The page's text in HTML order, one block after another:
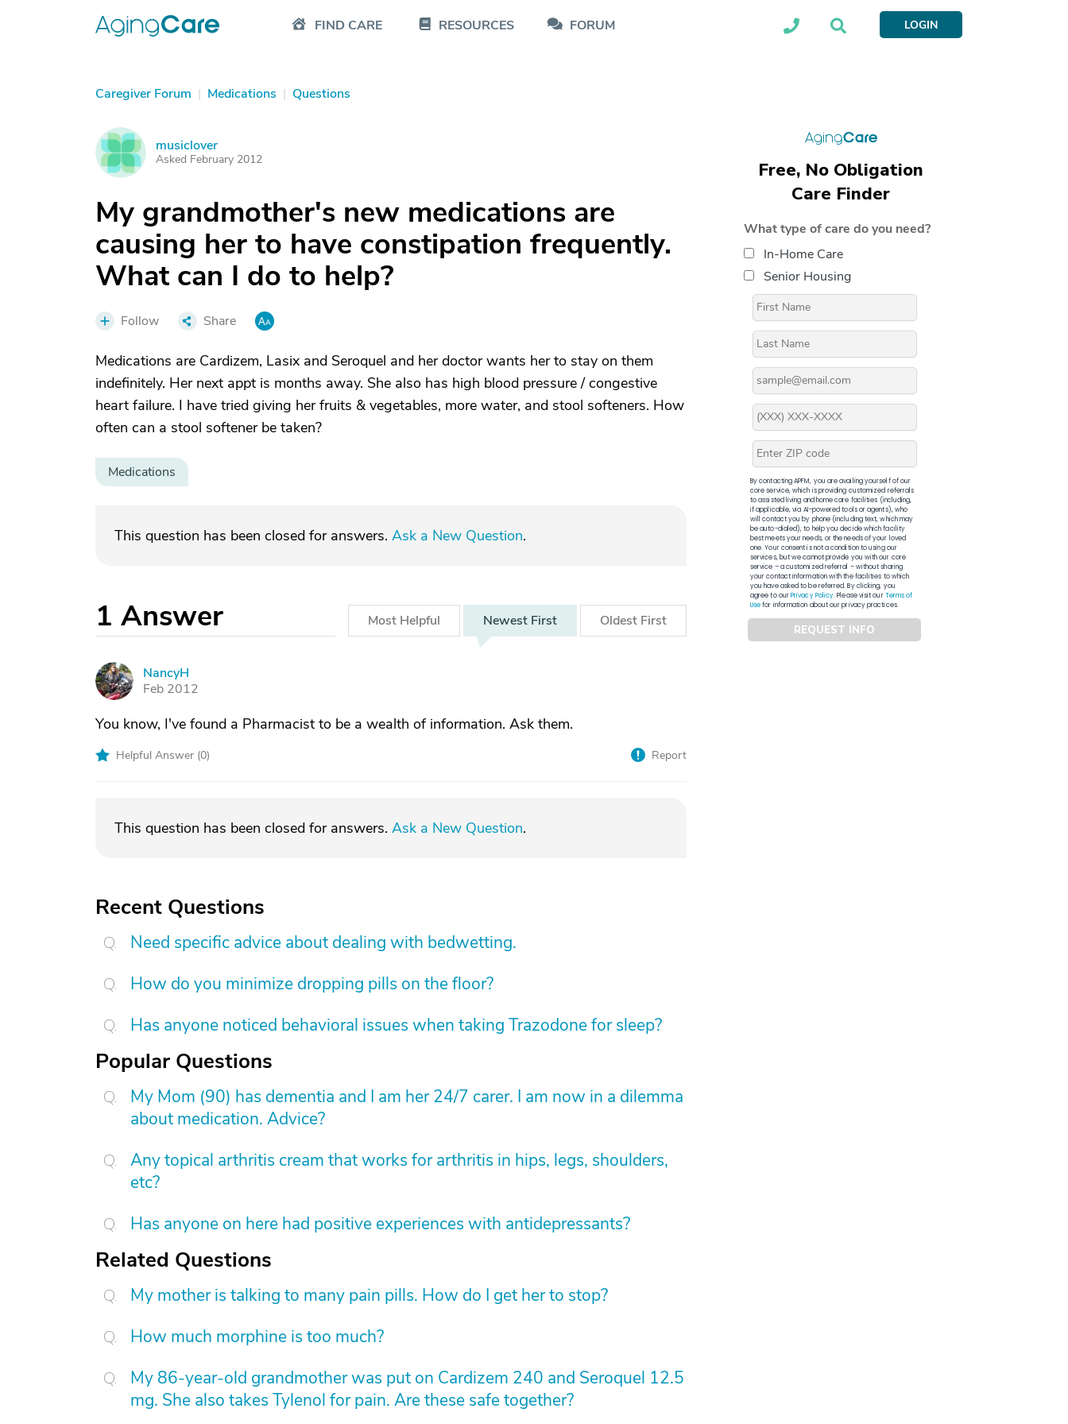
FIND CARE RESOURCES FORUM LOGIN
Caregiver Forum | Medications | Questions
M musiclover
Asked February 2012
My grandmother's new medications are
causing her to have constipation frequently.
What can I do to help?
Follow Share
Medications are Cardizem, Lasix and Seroquel and her doctor wants her to stay on them
indefinitely. Her next appt is months away. She also has high blood pressure / congestive
heart failure. I have tried giving her fruits & vegetables, more water, and stool softeners. How
often can a stool softener be taken?
Medications
This question has been closed for answers. Ask a New Question.
1 Answer Most Helpful Newest First Oldest First
N
NancyH
Feb 2012
You know, I've found a Pharmacist to be a wealth of information. Ask them.
Helpful Answer (0) Report
This question has been closed for answers. Ask a New Question.
Recent Questions
Need specific advice about dealing with bedwetting.
How do you minimize dropping pills on the floor?
Has anyone noticed behavioral issues when taking Trazodone for sleep?
Popular Questions
My Mom (90) has dementia and I am her 24/7 carer. I am now in a dilemma
about medication. Advice?
Any topical arthritis cream that works for arthritis in hips, legs, shoulders,
etc?
Has anyone on here had positive experiences with antidepressants?
Related Questions
My mother is talking to many pain pills. How do I get her to stop?
How much morphine is too much?
My 86-year-old grandmother was put on Cardizem 240 and Seroquel 12.5
mg. She also takes Tylenol for pain. Are these safe together?
Free, No Obligation
Care Finder
What type of care do you need?
In-Home Care
Senior Housing
By contacting APFM, you are availing yourself of our
core service, which is providing customized referrals
to assisted living and home care facilities (including,
if applicable, via AI-powered tools or agents), who
will contact you by phone (including text, which may
be auto-dialed), to help you decide which facility
best meets your needs, or the needs of your loved
one. Your consent is not a condition to using our
services, but we cannot provide you with our core
service – a customized referral – without sharing
your contact information with the facilities to which
you have asked to be referred. By clicking, you
agree to ourPrivacy Policy. Please visit ourTerms of
Usefor information about our privacy practices.
REQUEST INFO